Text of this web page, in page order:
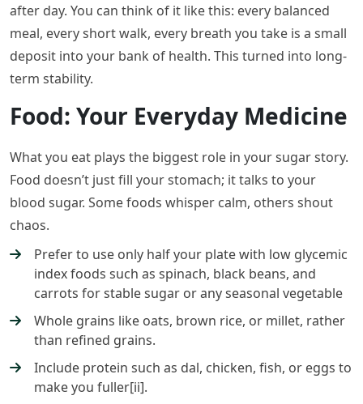
after day. You can think of it like this: every balanced
meal, every short walk, every breath you take is a small
deposit into your bank of health. This turned into long-
term stability.
Food: Your Everyday Medicine
What you eat plays the biggest role in your sugar story.
Food doesn’t just fill your stomach; it talks to your
blood sugar. Some foods whisper calm, others shout
chaos.
Prefer to use only half your plate with low glycemic
index foods such as spinach, black beans, and
carrots for stable sugar or any seasonal vegetable
Whole grains like oats, brown rice, or millet, rather
than refined grains.
Include protein such as dal, chicken, fish, or eggs to
make you fuller[ii].